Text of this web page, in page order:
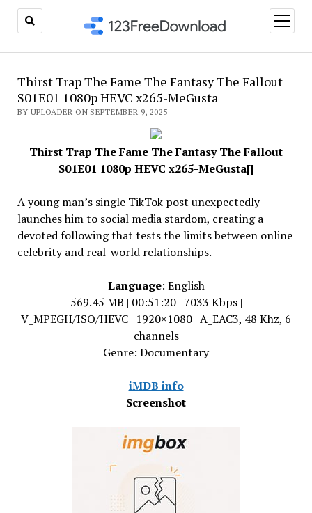
open
menu
Thirst Trap The Fame The Fantasy The Fallout
S01E01 1080p HEVC x265-MeGusta
BY UPLOADER ON SEPTEMBER 9, 2025
Thirst Trap The Fame The Fantasy The Fallout
S01E01 1080p HEVC x265-MeGusta[]
A young man’s single TikTok post unexpectedly
launches him to social media stardom, creating a
devoted following that tests the limits between online
celebrity and real-world relationships.
Language: English
569.45 MB | 00:51:20 | 7033 Kbps |
V_MPEGH/ISO/HEVC | 1920×1080 | A_EAC3, 48 Khz, 6
channels
Genre: Documentary
iMDB info
Screenshot